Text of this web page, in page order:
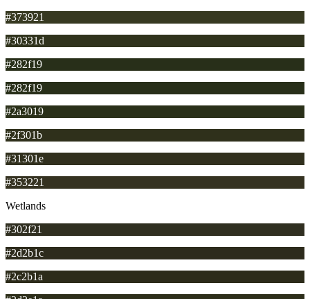
#373921
#30331d
#282f19
#282f19
#2a3019
#2f301b
#31301e
#353221
Wetlands
#302f21
#2d2b1c
#2c2b1a